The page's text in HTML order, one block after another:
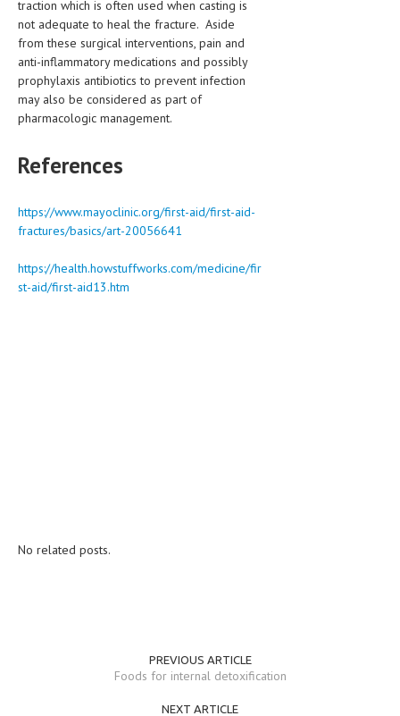
traction which is often used when casting is
not adequate to heal the fracture. Aside
from these surgical interventions, pain and
anti-inflammatory medications and possibly
prophylaxis antibiotics to prevent infection
may also be considered as part of
pharmacologic management.
References
https://www.mayoclinic.org/first-aid/first-aid-
fractures/basics/art-20056641
https://health.howstuffworks.com/medicine/fir
st-aid/first-aid13.htm
No related posts.
PREVIOUS ARTICLE
Foods for internal detoxification
NEXT ARTICLE